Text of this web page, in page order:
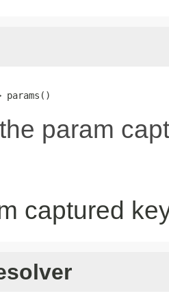
params()
param
captured